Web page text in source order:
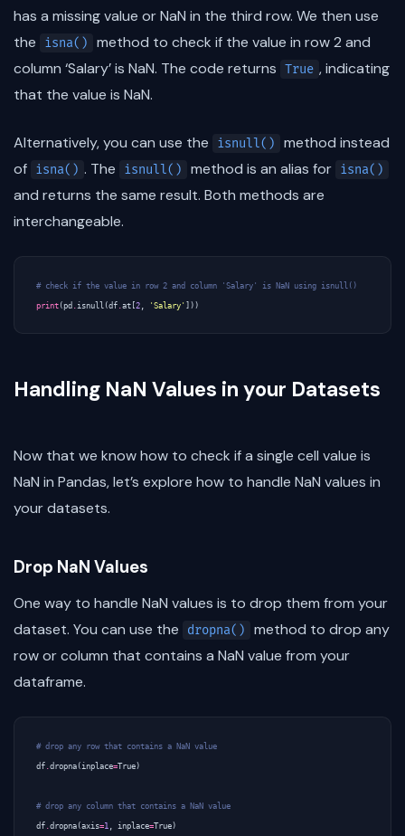
has a missing value or NaN in the third row. We then use
the
isna()
method to check if the value in row 2 and
column ‘Salary’ is NaN. The code returns
True , indicating
that the value is NaN.
Alternatively, you can use the isnull()
method instead
of isna() . The isnull() method is an alias for isna()
and returns the same result. Both methods are
interchangeable.
# check if the value in row 2 and column 'Salary' is NaN using isnull()
print (pd .isnull (df .at [2 , 'Salary' ]))
Handling NaN Values in your Datasets
Now that we know how to check if a single cell value is
NaN in Pandas, let’s explore how to handle NaN values in
your datasets.
Drop NaN Values
One way to handle NaN values is to drop them from your
dataset. You can use the
dropna()
method to drop any
row or column that contains a NaN value from your
dataframe.
# drop any row that contains a NaN value
df .dropna (inplace=True)
# drop any column that contains a NaN value
df .dropna (axis=1 , inplace=True)